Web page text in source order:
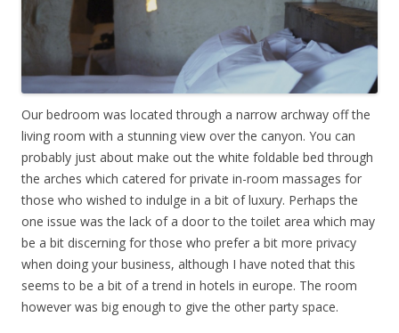
Our bedroom was located through a narrow archway off the
living room with a stunning view over the canyon. You can
probably just about make out the white foldable bed through
the arches which catered for private in-room massages for
those who wished to indulge in a bit of luxury. Perhaps the
one issue was the lack of a door to the toilet area which may
be a bit discerning for those who prefer a bit more privacy
when doing your business, although I have noted that this
seems to be a bit of a trend in hotels in europe. The room
however was big enough to give the other party space.